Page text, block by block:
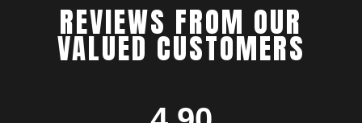
REVIEWS FROM OUR
VALUED CUSTOMERS